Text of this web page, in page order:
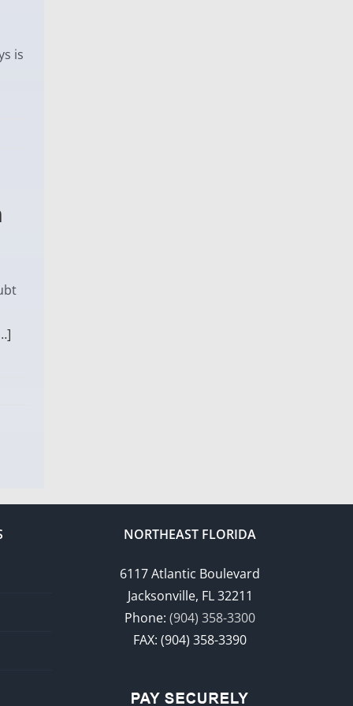
is
NORTHEAST FLORIDA
6117 Atlantic Boulevard
Jacksonville, FL 32211
Phone: (904) 358-3300
FAX: (904) 358-3390